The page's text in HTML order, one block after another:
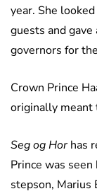
year. She
guests and
governors for
Crown Prince
originally meant
Seg og Hor has
Prince was
stepson, Marius